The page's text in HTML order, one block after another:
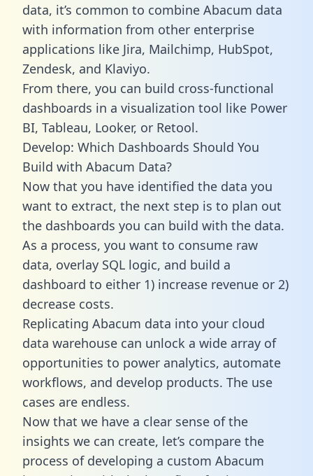
data, it’s common to combine Abacum data
with information from other enterprise
applications like Jira, Mailchimp, HubSpot,
Zendesk, and Klaviyo.
From there, you can build cross-functional
dashboards in a visualization tool like Power
BI, Tableau, Looker, or Retool.
Develop: Which Dashboards Should You
Build with Abacum Data?
Now that you have identified the data you
want to extract, the next step is to plan out
the dashboards you can build with the data.
As a process, you want to consume raw
data, overlay SQL logic, and build a
dashboard to either 1) increase revenue or 2)
decrease costs.
Replicating Abacum data into your cloud
data warehouse can unlock a wide array of
opportunities to power analytics, automate
workflows, and develop products. The use
cases are endless.
Now that we have a clear sense of the
insights we can create, let’s compare the
process of developing a custom Abacum